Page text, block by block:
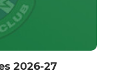
2026-27